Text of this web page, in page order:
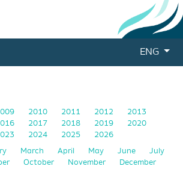
ENG
2010 2011 2012
2013
2017 2018 2019
2020
2024 2025 2026
March April May June
July
October November December